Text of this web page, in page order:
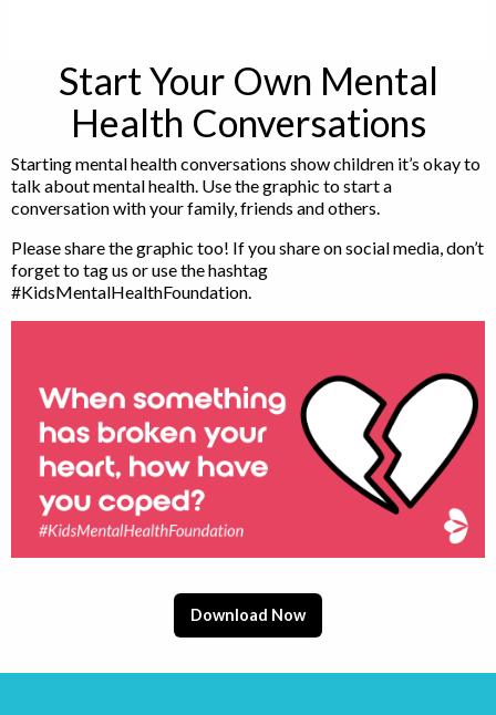
Start Your Own Mental
Health Conversations
Starting mental health conversations show children it’s okay to
talk about mental health. Use the graphic to start a
conversation with your family, friends and others.
Please share the graphic too! If you share on social media, don’t
forget to tag us or use the hashtag
#KidsMentalHealthFoundation.
Download Now